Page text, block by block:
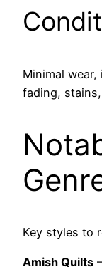
Minimal
fading,
Key styles to
Amish Quilts